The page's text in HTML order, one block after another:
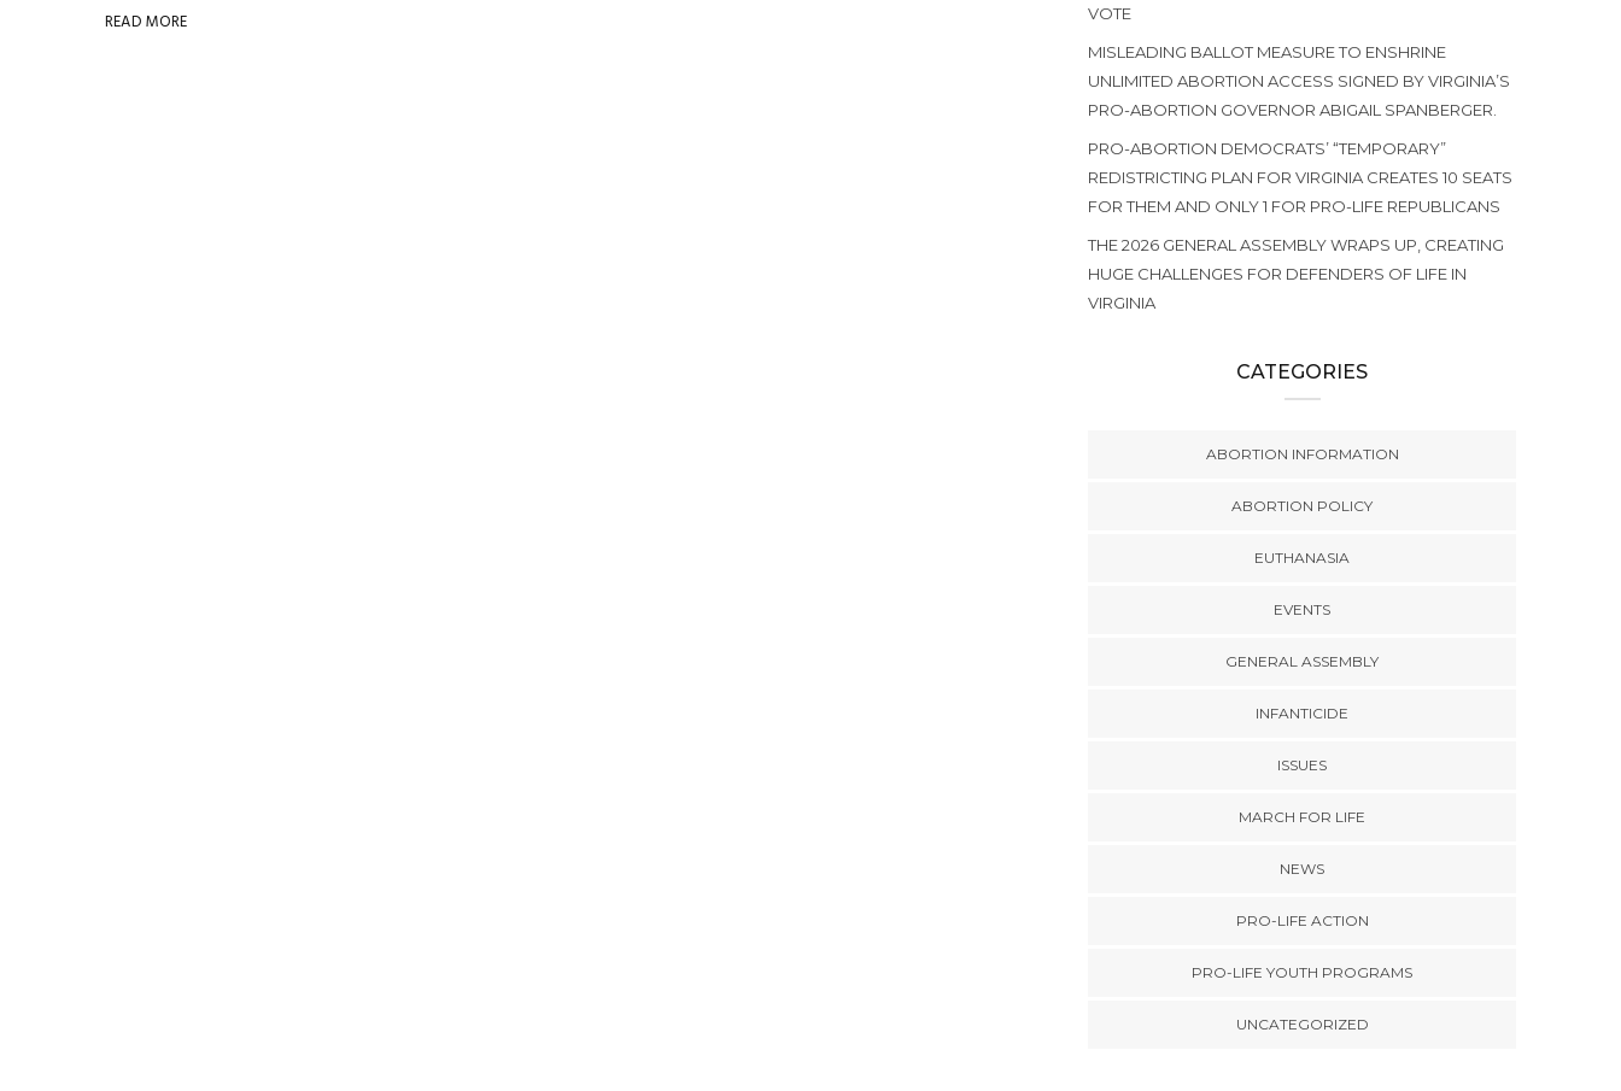
READ MORE
VOTE
MISLEADING BALLOT MEASURE TO ENSHRINE
UNLIMITED ABORTION ACCESS SIGNED BY VIRGINIA’S
PRO-ABORTION GOVERNOR ABIGAIL SPANBERGER.
PRO-ABORTION DEMOCRATS’ “TEMPORARY”
REDISTRICTING PLAN FOR VIRGINIA CREATES 10 SEATS
FOR THEM AND ONLY 1 FOR PRO-LIFE REPUBLICANS
THE 2026 GENERAL ASSEMBLY WRAPS UP, CREATING
HUGE CHALLENGES FOR DEFENDERS OF LIFE IN
VIRGINIA
CATEGORIES
ABORTION INFORMATION
ABORTION POLICY
EUTHANASIA
EVENTS
GENERAL ASSEMBLY
INFANTICIDE
ISSUES
MARCH FOR LIFE
NEWS
PRO-LIFE ACTION
PRO-LIFE YOUTH PROGRAMS
UNCATEGORIZED